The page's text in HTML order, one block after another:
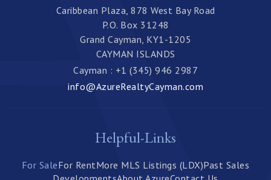
Caribbean Plaza, 878 West Bay Road
P.O. Box 31248
Grand Cayman, KY1-1205
CAYMAN ISLANDS
Cayman : +1 (345) 946 2987
info@AzureRealtyCayman.com
Helpful-Links
For SaleFor RentMore MLS Listings (LDX)Past Sales